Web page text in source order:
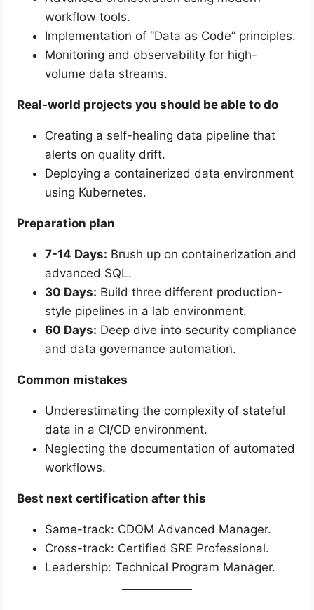
workflow tools.
Implementation of “Data as Code” principles.
Monitoring and observability for high-
volume data streams.
Real-world projects you should be able to do
Creating a self-healing data pipeline that
alerts on quality drift.
Deploying a containerized data environment
using Kubernetes.
Preparation plan
7-14 Days: Brush up on containerization and
advanced SQL.
30 Days: Build three different production-
style pipelines in a lab environment.
60 Days: Deep dive into security compliance
and data governance automation.
Common mistakes
Underestimating the complexity of stateful
data in a CI/CD environment.
Neglecting the documentation of automated
workflows.
Best next certification after this
Same-track: CDOM Advanced Manager.
Cross-track: Certified SRE Professional.
Leadership: Technical Program Manager.